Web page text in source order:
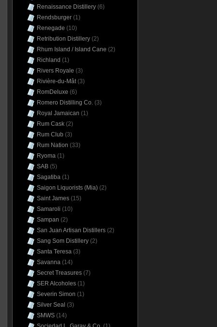
Renaissance Distillery(6)
Rendsburger(1)
Renegade (10)
Retribution Distillery(2)
Rhum Island / Island Cane (2)
Richland (1)
Rivers Royale (3)
Rivière-du-Mât(3)
RomDeluxe (6)
Romero Distilling Co.(3)
Royal Jamaican (1)
Rum Cask(2)
Rum Club (3)
Rum Nation (33)
Ryoma(1)
SAB(5)
Sagatiba(1)
Saigon Liquorists (Mia)(2)
Saint James(15)
Samaroli (10)
Sampan (2)
San Juan Artisan Distillers(2)
Sang Som Distillery(2)
Santa Teresa(3)
Savanna(14)
Secret Treasures(7)
SER Alcoholes(1)
Severin Simon (1)
Silver Seal (3)
SMWS(14)